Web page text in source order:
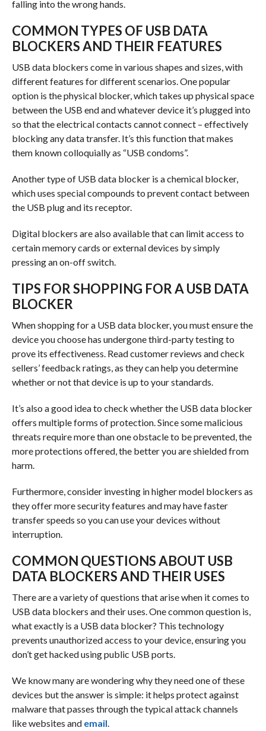
falling into the wrong hands.
COMMON TYPES OF USB DATA
BLOCKERS AND THEIR FEATURES
USB data blockers come in various shapes and sizes, with
different features for different scenarios. One popular
option is the physical blocker, which takes up physical space
between the USB end and whatever device it’s plugged into
so that the electrical contacts cannot connect – effectively
blocking any data transfer. It’s this function that makes
them known colloquially as “USB condoms”.
Another type of USB data blocker is a chemical blocker,
which uses special compounds to prevent contact between
the USB plug and its receptor.
Digital blockers are also available that can limit access to
certain memory cards or external devices by simply
pressing an on-off switch.
TIPS FOR SHOPPING FOR A USB DATA
BLOCKER
When shopping for a USB data blocker, you must ensure the
device you choose has undergone third-party testing to
prove its effectiveness. Read customer reviews and check
sellers’ feedback ratings, as they can help you determine
whether or not that device is up to your standards.
It’s also a good idea to check whether the USB data blocker
offers multiple forms of protection. Since some malicious
threats require more than one obstacle to be prevented, the
more protections offered, the better you are shielded from
harm.
Furthermore, consider investing in higher model blockers as
they offer more security features and may have faster
transfer speeds so you can use your devices without
interruption.
COMMON QUESTIONS ABOUT USB
DATA BLOCKERS AND THEIR USES
There are a variety of questions that arise when it comes to
USB data blockers and their uses. One common question is,
what exactly is a USB data blocker? This technology
prevents unauthorized access to your device, ensuring you
don’t get hacked using public USB ports.
We know many are wondering why they need one of these
devices but the answer is simple: it helps protect against
malware that passes through the typical attack channels
like websites and email